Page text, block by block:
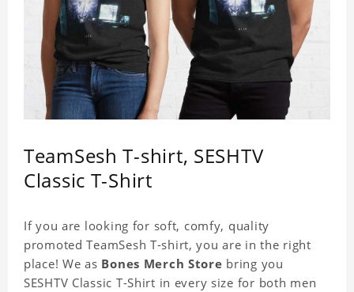
TeamSesh T-shirt, SESHTV
Classic T-Shirt
If you are looking for soft, comfy, quality
promoted TeamSesh T-shirt, you are in the right
place! We as Bones Merch Store bring you
SESHTV Classic T-Shirt in every size for both men